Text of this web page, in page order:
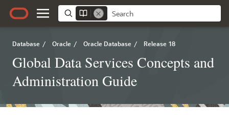
Database / Oracle / Oracle Database / Release 18
Global Data Services Concepts and
Administration Guide